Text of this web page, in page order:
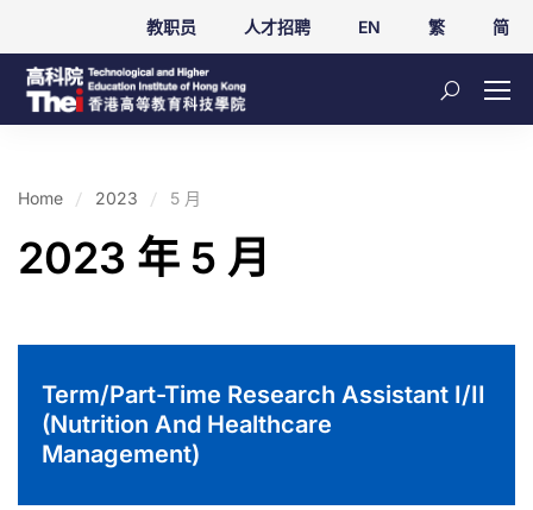
教职员 人才招聘 EN 繁 简
Home 2023 5 月
2023 年 5 月
Term/Part-Time Research Assistant I/II
(Nutrition And Healthcare
Management)